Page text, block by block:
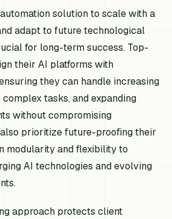
solution to scale with a
adapt to future technological
for long-term success. Top-
their AI platforms with
they can handle increasing
tasks, and expanding
without compromising
prioritize future-proofing their
modularity and flexibility to
AI technologies and evolving
approach protects client